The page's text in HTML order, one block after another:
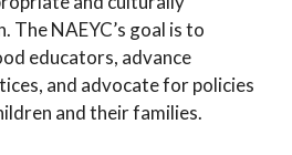
The NAEYC’s goal is to
educators, advance
and advocate for policies
and their families.